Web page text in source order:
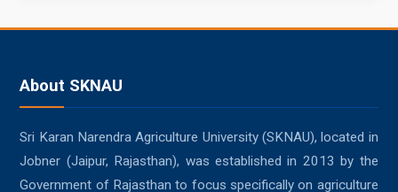
About SKNAU
Sri Karan Narendra Agriculture University (SKNAU), located in
Jobner (Jaipur, Rajasthan), was established in 2013 by the
Government of Rajasthan to focus specifically on agriculture